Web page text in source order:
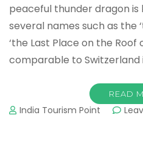
peaceful thunder dragon
several names such as the
‘the Last Place on the Roof
comparable to Switzerland
READ
India Tourism Point